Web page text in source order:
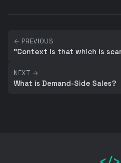
← PREVIOUS
"Context is that which is
NEXT →
What is Demand-Side Sales?